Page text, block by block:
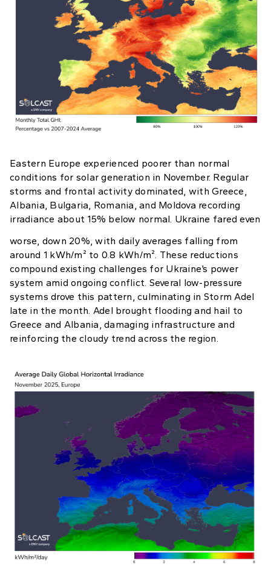
Eastern Europe experienced poorer than normal
conditions for solar generation in November. Regular
storms and frontal activity dominated, with Greece,
Albania, Bulgaria, Romania, and Moldova recording
irradiance about 15% below normal. Ukraine fared even
worse, down 20%, with daily averages falling from
around 1 kWh/m² to 0.8 kWh/m². These reductions
compound existing challenges for Ukraine’s power
system amid ongoing conflict. Several low-pressure
systems drove this pattern, culminating in Storm Adel
late in the month. Adel brought flooding and hail to
Greece and Albania, damaging infrastructure and
reinforcing the cloudy trend across the region.